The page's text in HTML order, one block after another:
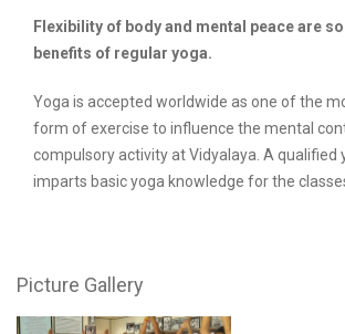
Flexibility of body and mental peace are
benefits of regular yoga.
Yoga is accepted worldwide as one of the
form of exercise to influence the mental
compulsory activity at Vidyalaya. A qualified
imparts basic yoga knowledge for the
Picture Gallery